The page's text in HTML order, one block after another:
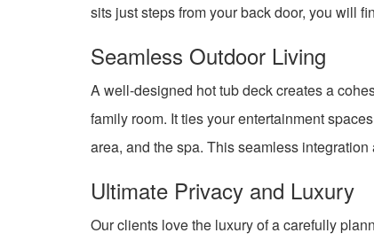
sits just steps from your back door, you will
Seamless Outdoor Living
A well-designed hot tub deck creates a
family room. It ties your entertainment
area, and the spa. This seamless
Ultimate Privacy and Luxury
Our clients love the luxury of a carefully